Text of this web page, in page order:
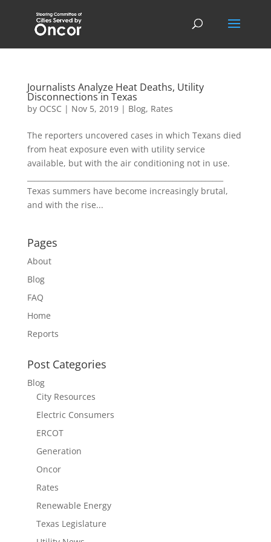
Journalists Analyze Heat Deaths, Utility
Disconnections in Texas
by OCSC | Nov 5, 2019| Blog, Rates
The reporters uncovered cases in which Texans died
from heat exposure even with utility service
available, but with the air conditioning not in use.
Texas summers have become increasingly brutal,
and with the rise...
Pages
About
Blog
FAQ
Home
Reports
Post Categories
Blog
City Resources
Electric Consumers
ERCOT
Generation
Oncor
Rates
Renewable Energy
Texas Legislature